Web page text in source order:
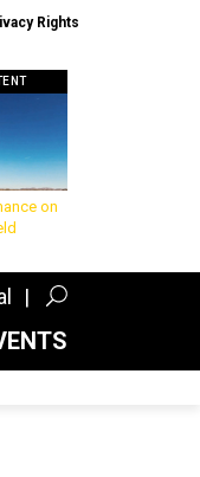
Rights
on